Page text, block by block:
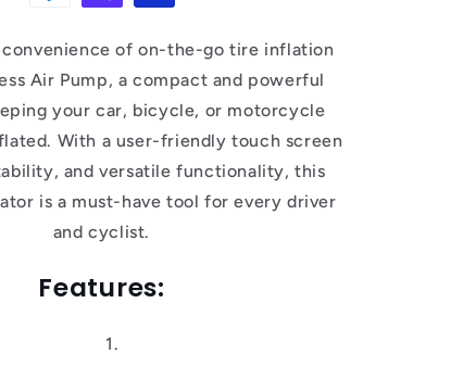
of on-the-go tire inflation
Air Pump, a compact and powerful
your car, bicycle, or motorcycle
With a user-friendly touch screen
and versatile functionality, this
is a must-have tool for every driver
and cyclist.
Features: